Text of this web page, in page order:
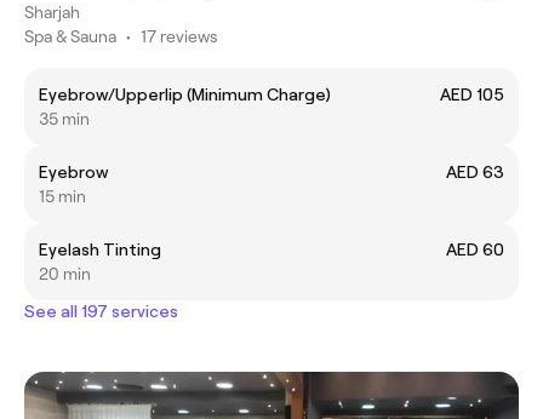
Sharjah
Spa & Sauna • 17 reviews
Eyebrow/Upperlip (Minimum Charge)
AED 105
35 min
Eyebrow
AED 63
15 min
Eyelash Tinting
AED 60
20 min
See all 197 services